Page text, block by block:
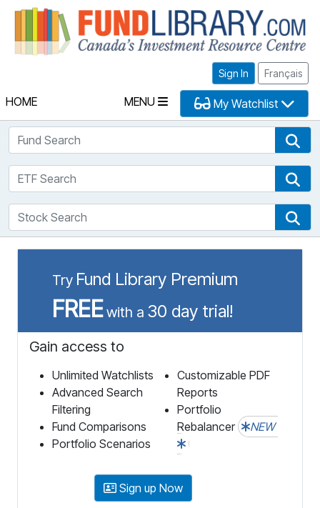
Sign In Français
HOME MENU My Watchlist
Fund Search
ETF Search
Stock Search
Try Fund Library Premium
FREEwith a 30 day trial!
Gain access to
Unlimited Watchlists
Advanced Search
Filtering
Fund Comparisons
Portfolio Scenarios
Customizable PDF
Reports
Portfolio
Rebalancer
NEW
Sign up Now